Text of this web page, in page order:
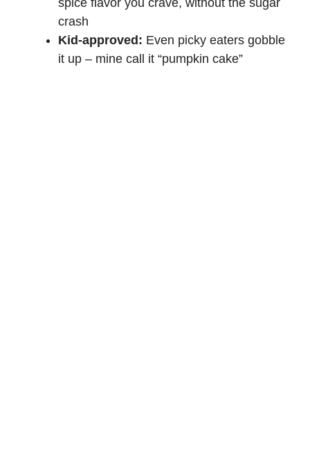
o
spice flavor you crave, without the sugar
crash
Kid-approved: Even picky eaters gobble
it up – mine call it “pumpkin cake”